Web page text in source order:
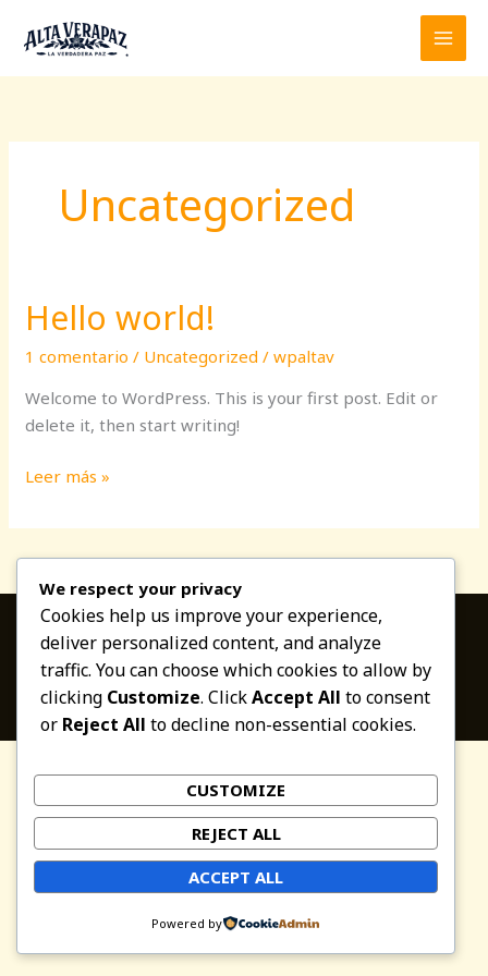
Uncategorized
Hello world!
1 comentario / Uncategorized /wpaltav
Welcome to WordPress. This is your first post. Edit or
delete it, then start writing!
Hello
Leer más »
Copyright © 2026 Altaverapaz.com
We respect your privacy
Cookies help us improve your experience,
deliver personalized content, and analyze
traffic. You can choose which cookies to allow by
clicking Customize. ClickAccept All to consent
or Reject All to decline non-essential cookies.
CUSTOMIZE
REJECT ALL
ACCEPT ALL
Powered by